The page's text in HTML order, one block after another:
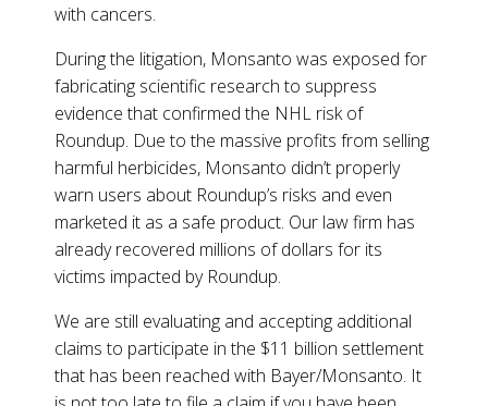
with cancers.
During the litigation, Monsanto was exposed for
fabricating scientific research to suppress
evidence that confirmed the NHL risk of
Roundup. Due to the massive profits from selling
harmful herbicides, Monsanto didn’t properly
warn users about Roundup’s risks and even
marketed it as a safe product. Our law firm has
already recovered millions of dollars for its
victims impacted by Roundup.
We are still evaluating and accepting additional
claims to participate in the $11 billion settlement
that has been reached with Bayer/Monsanto. It